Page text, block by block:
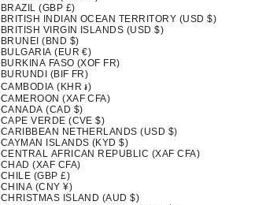
BRAZIL (GBP £)
BRITISH INDIAN OCEAN TERRITORY (USD $)
BRITISH VIRGIN ISLANDS (USD $)
BRUNEI (BND $)
BULGARIA (EUR €)
BURKINA FASO (XOF FR)
BURUNDI (BIF FR)
CAMBODIA (KHR ៛)
CAMEROON (XAF CFA)
CANADA (CAD $)
CAPE VERDE (CVE $)
CARIBBEAN NETHERLANDS (USD $)
CAYMAN ISLANDS (KYD $)
CENTRAL AFRICAN REPUBLIC (XAF CFA)
CHAD (XAF CFA)
CHILE (GBP £)
CHINA (CNY ¥)
CHRISTMAS ISLAND (AUD $)